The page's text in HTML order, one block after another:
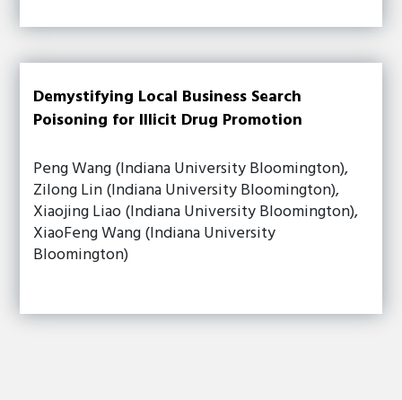
Demystifying Local Business Search
Poisoning for Illicit Drug Promotion
Peng Wang (Indiana University Bloomington),
Zilong Lin (Indiana University Bloomington),
Xiaojing Liao (Indiana University Bloomington),
XiaoFeng Wang (Indiana University
Bloomington)